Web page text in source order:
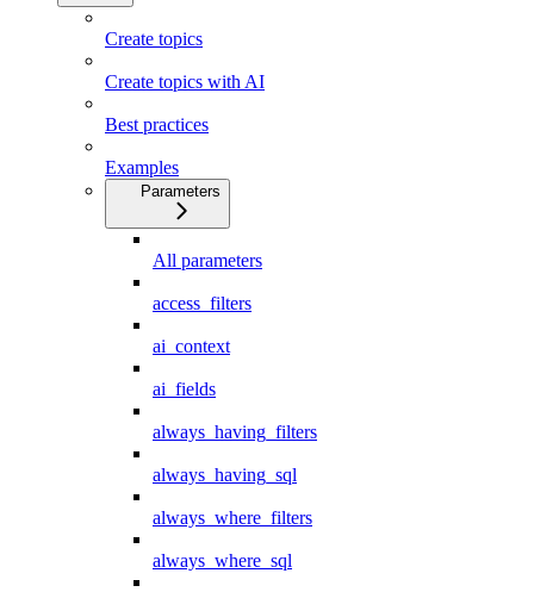
Create topics
Create topics with AI
Best practices
Examples
Parameters
All parameters
access_filters
ai_context
ai_fields
always_having_filters
always_having_sql
always_where_filters
always_where_sql